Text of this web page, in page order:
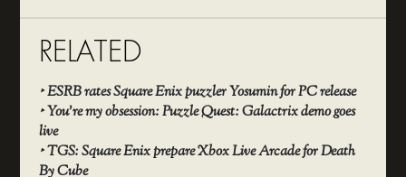
RELATED
‣ESRB rates Square Enix puzzler Yosumin for PC release
‣You’re my obsession: Puzzle Quest: Galactrix demo goes
live
‣TGS: Square Enix prepare Xbox Live Arcade for Death
By Cube